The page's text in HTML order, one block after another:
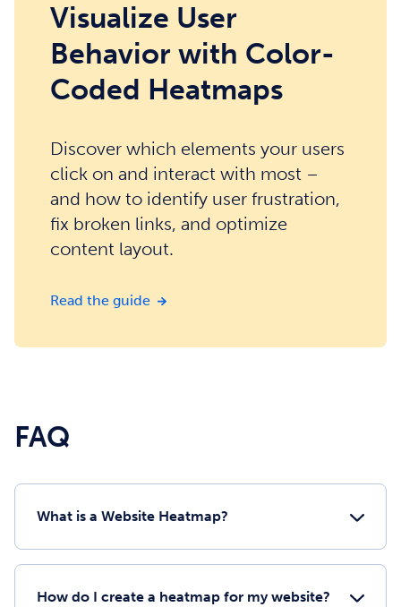
Visualize User
Behavior with Color-
Coded Heatmaps
Discover which elements your users
click on and interact with most –
and how to identify user frustration,
fix broken links, and optimize
content layout.
Read the guideVisualize User Behavior with Color-
FAQ
What is a Website Heatmap?
How do I create a heatmap for my website?